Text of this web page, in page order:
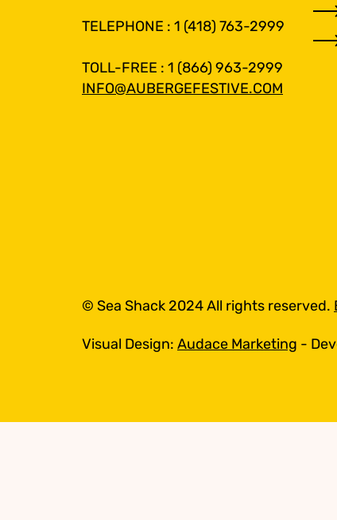
TELEPHONE : 1 (418) 763-2999
TOLL-FREE : 1 (866) 963-2999
INFO@AUBERGEFESTIVE.COM
© Sea Shack 2024 All rights reserved.
Visual Design: Audace Marketing -